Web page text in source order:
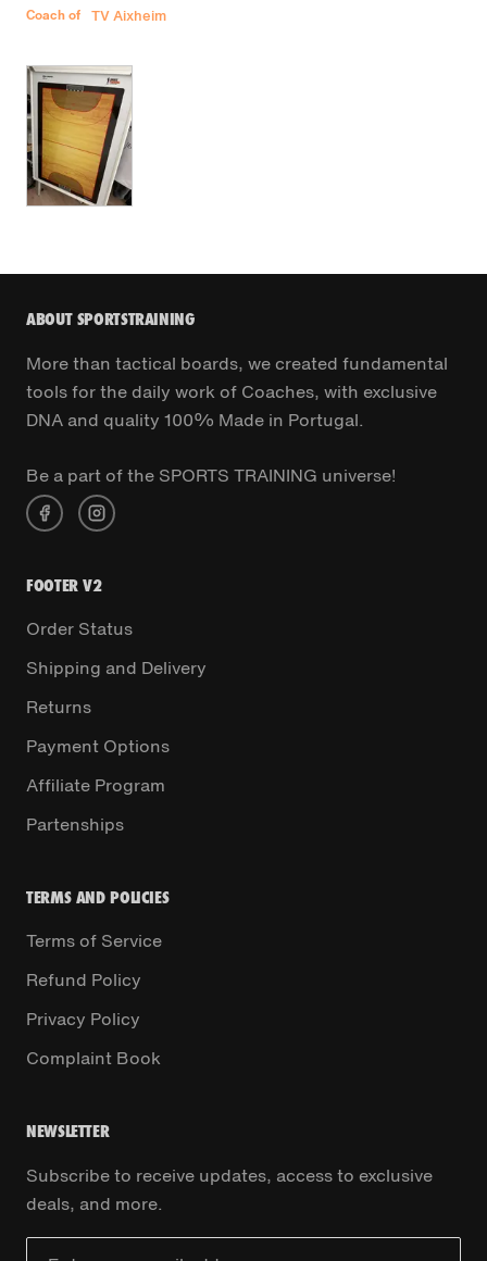
Coach of TV Aixheim
ABOUT SPORTSTRAINING
More than tactical boards, we created fundamental
tools for the daily work of Coaches, with exclusive
DNA and quality 100% Made in Portugal.
Be a part of the SPORTS TRAINING universe!
FOOTER V2
Order Status
Shipping and Delivery
Returns
Payment Options
Affiliate Program
Partenships
TERMS AND POLICIES
Terms of Service
Refund Policy
Privacy Policy
Complaint Book
NEWSLETTER
Subscribe to receive updates, access to exclusive
deals, and more.